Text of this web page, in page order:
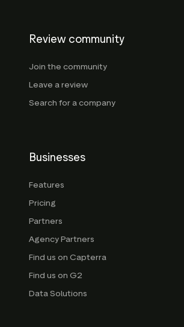
Review community
Join the community
Leave a review
Search for a company
Businesses
Features
Pricing
Partners
Agency Partners
Find us on Capterra
Find us on G2
Data Solutions